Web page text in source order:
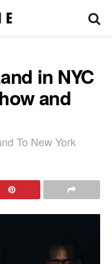
in NYC
and
To New York